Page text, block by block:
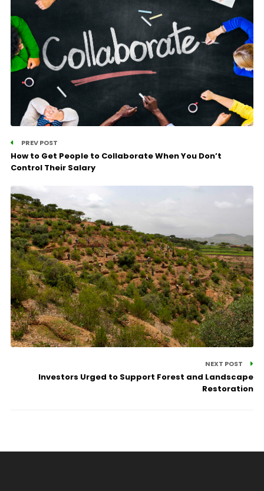
PREV POST
How to Get People to Collaborate When You Don’t
Control Their Salary
NEXT POST
Investors Urged to Support Forest and Landscape
Restoration